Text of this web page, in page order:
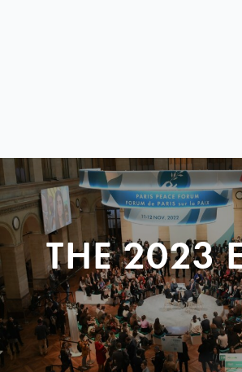
THE 2023